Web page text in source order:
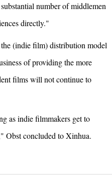
number of middlemen
directly."
(indie film) distribution model
of providing the more
films will not continue to
as indie filmmakers get to
Obst concluded to Xinhua.